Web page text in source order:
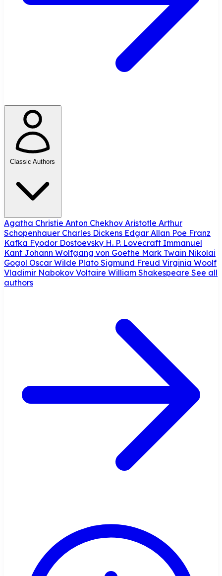
Classic Authors
Agatha Christie Anton Chekhov Aristotle Arthur
Schopenhauer Charles Dickens Edgar Allan Poe Franz
Kafka Fyodor Dostoevsky H. P. Lovecraft Immanuel
Kant Johann Wolfgang von Goethe Mark Twain Nikolai
Gogol Oscar Wilde Plato Sigmund Freud Virginia Woolf
Vladimir Nabokov Voltaire William Shakespeare See all
authors